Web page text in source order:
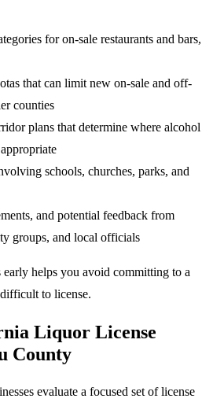
for on-sale restaurants and bars,
that can limit new on-sale and off-
counties
plans that determine where alcohol
schools, churches, parks, and
and potential feedback from
groups, and local officials
early helps you avoid committing to a
to license.
Liquor License
County
evaluate a focused set of license